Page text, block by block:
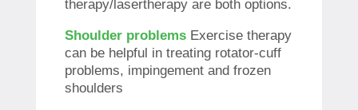
therapy/lasertherapy are both options.
Shoulder problems Exercise therapy
can be helpful in treating rotator-cuff
problems, impingement and frozen
shoulders